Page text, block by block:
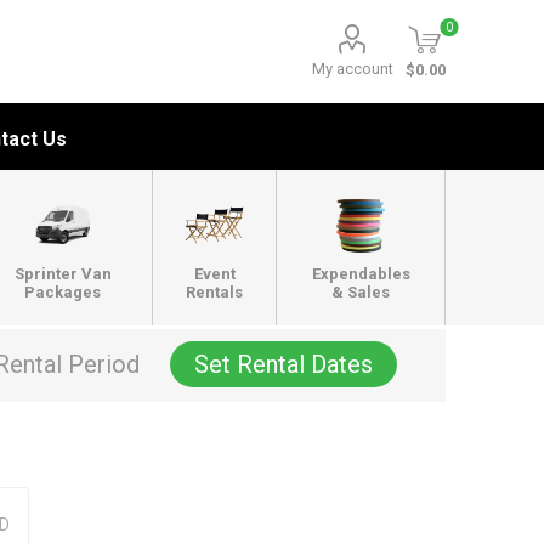
My account
0
$0.00
Us
Sprinter Van
Packages
Event
Rentals
Expendables
& Sales
Period Set Rental Dates